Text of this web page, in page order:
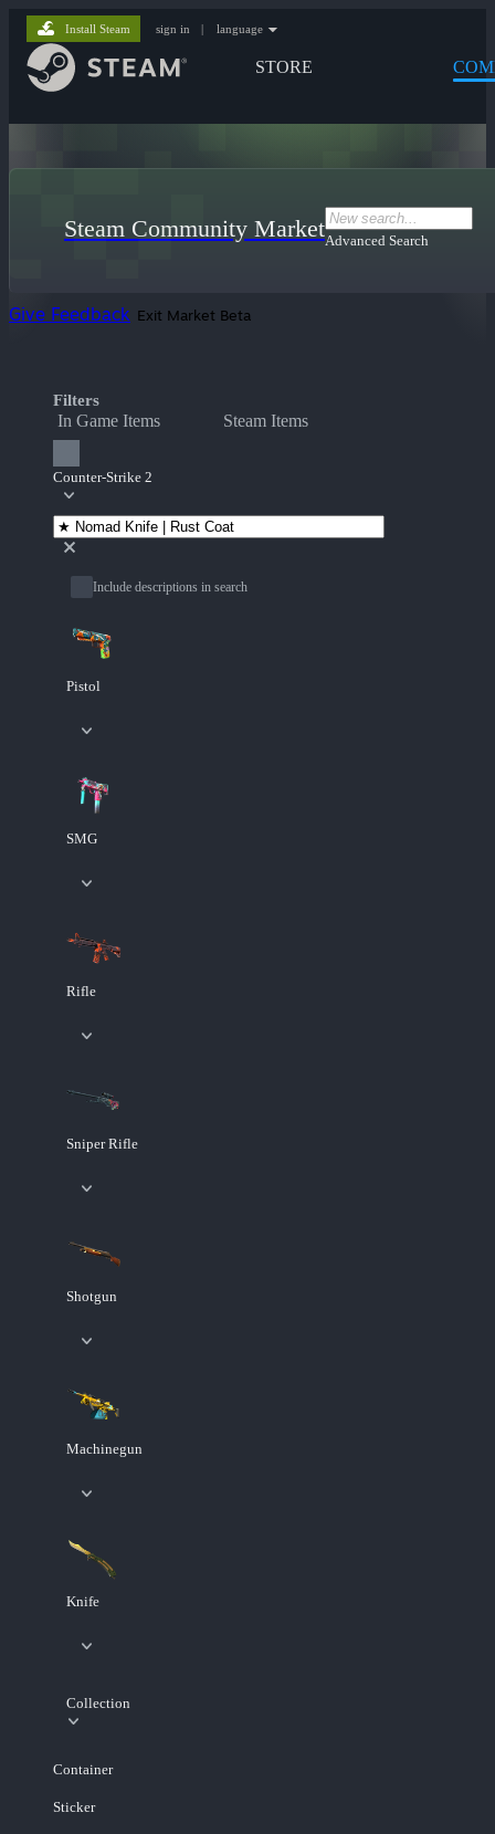
STORE
Install Steam sign in | language
Steam Community MarketAdvanced Search
Give Feedback Exit Market Beta
Filters
In Game Items Steam Items
Counter-Strike 2
Include descriptions in search
Pistol
SMG
Rifle
Sniper Rifle
Shotgun
Machinegun
Knife
Collection
Container
Sticker